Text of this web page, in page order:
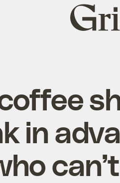
Grist
home
in